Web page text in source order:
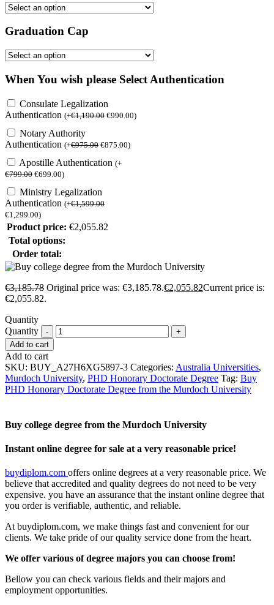
Graduation Cap
When You wish please Select Authentication
Consulate Legalization
Authentication (+€1,190.00 €990.00)
Notary Authority
Authentication (+€975.00 €875.00)
Apostille Authentication (+
€799.00 €699.00)
Ministry Legalization
Authentication (+€1,599.00
€1,299.00)
Product price: €2,055.82
Total options:
Order total:
€3,185.78 Original price was: €3,185.78.€2,055.82Current price is:
€2,055.82.
Quantity
Quantity
Add to cart
Add to cart
SKU: BUY_A27H6XG5897-3 Categories: Australia Universities,
Murdoch University, PHD Honorary Doctorate Degree Tag: Buy
PHD Honorary Doctorate Degree from the Murdoch University
Buy college degree from the Murdoch University
Instant online degree for sale at a very reasonable price!
buydiplom.com offers online degrees at a very reasonable price. We
believe that accredited and quality degrees do not need to be very
expensive. you have an assurance that the instant online degree that
you order is verifiable, authentic, and reliable.
At buydiplom.com, we make things fast and convenient for our
clients. We take pride of our quality service done from the heart.
We offer various of degree majors you can choose from!
Bellow you can check various fields and their majors and
employment opportunities.